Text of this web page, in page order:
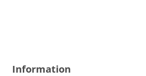
Information